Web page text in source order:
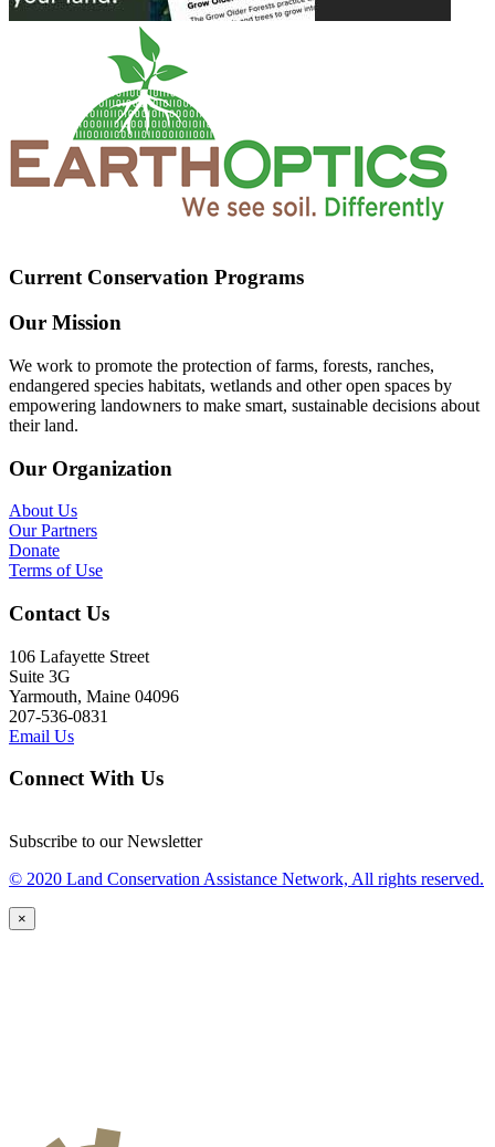
Current Conservation Programs
Our Mission
We work to promote the protection of farms, forests, ranches,
endangered species habitats, wetlands and other open spaces by
empowering landowners to make smart, sustainable decisions about
their land.
Our Organization
About Us
Our Partners
Donate
Terms of Use
Contact Us
106 Lafayette Street
Suite 3G
Yarmouth, Maine 04096
207-536-0831
Email Us
Connect With Us
Subscribe to our Newsletter
© 2020 Land Conservation Assistance Network, All rights reserved.
×